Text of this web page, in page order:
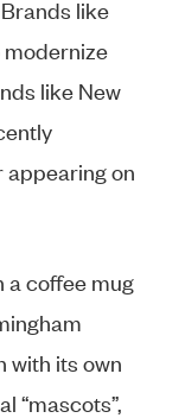
like
modernize
like New
on
a coffee mug
with its own
“mascots”,